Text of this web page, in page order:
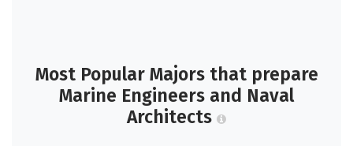
Most Popular Majors that prepare
Marine Engineers and Naval
Architects